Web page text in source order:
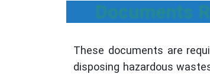
Documents
These documents are
disposing hazardous